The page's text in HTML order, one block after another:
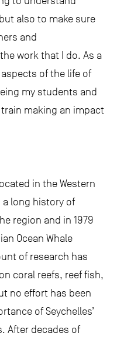
also to make sure
and
work that I do. As a
of the life of
my students and
making an impact
in the Western
a long history of
region and in 1979
Ocean Whale
of research has
coral reefs, reef fish,
no effort has been
of Seychelles’
After decades of